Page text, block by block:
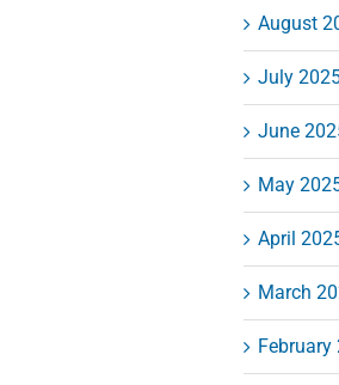
August
July
June
May
April
March
February